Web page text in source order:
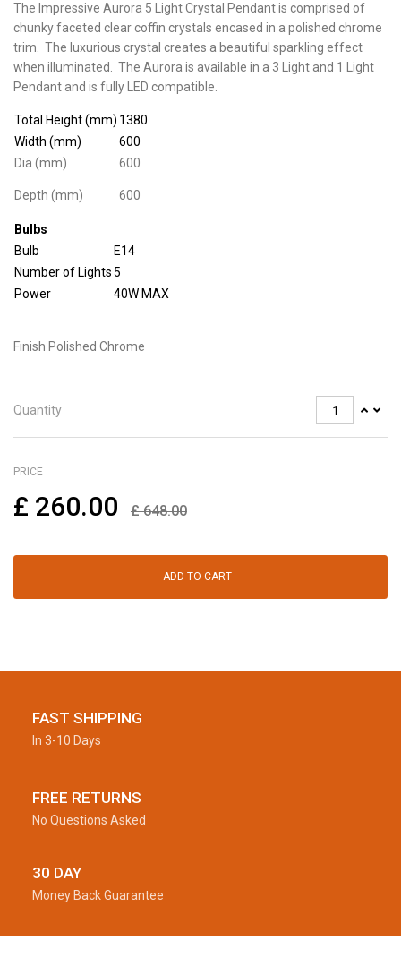
The Impressive Aurora 5 Light Crystal Pendant is comprised of
chunky faceted clear coffin crystals encased in a polished chrome
trim. The luxurious crystal creates a beautiful sparkling effect
when illuminated. The Aurora is available in a 3 Light and 1 Light
Pendant and is fully LED compatible.
Total Height (mm) 1380
Width (mm)
600
Dia (mm)
Depth (mm)
600
600
Bulbs
Bulb
E14
Number of Lights5
Power
40W MAX
Finish Polished Chrome
Quantity
PRICE
£ 260.00 £648.00
ADD TO CART
FAST SHIPPING
In 3-10 Days
FREE RETURNS
No Questions Asked
30 DAY
Money Back Guarantee